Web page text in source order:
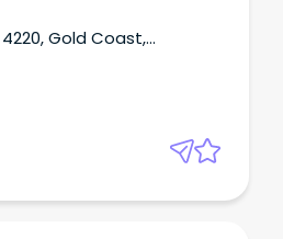
Gold Coast,